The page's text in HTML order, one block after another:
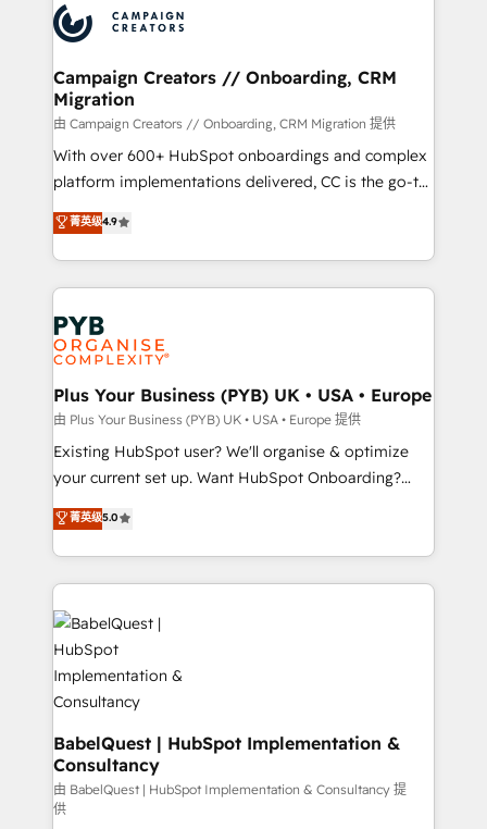
record of business transformation, our growth-first
approach has helped brands dominate their
extensive experience working with tech companies
and manufacturers since 2002, we are committed to
empowering our clients and developing their
autonomy. Get to grips with HubSpot through
guided implementation and seamless integration of
the CRM platform into your digital ecosystem. Would
you like support in deploying your inbound
to your needs and sales objectives. With 125+
certifications, we are part of the most certified
services are offered in both English & French.
Campaign Creators // Onboarding, CRM
Migration
由 Campaign Creators // Onboarding, CRM Migration 提供
With over 600+ HubSpot onboardings and complex
platform implementations delivered, CC is the go-to
Elite Solutions Partner for businesses ready to
migrate, replatform, and scale smarter. We specialize
in high-impact CRM and CMS migrations and
onboarding from platforms like Salesforce, NetSuite,
Zoho, Pardot, Marketo, Microsoft Dynamics, Wix,
WordPress and legacy CRMs, turning fragmented
systems into unified, growth-ready HubSpot
architectures that accelerate revenue operations and
performance. - Multi-object CRM migration, cleanup,
and implementation. - Pre-built and custom
integrations across your full tech stack. - Custom
- Dashboards, lifecycle campaigns, and lead
nurturing sequences. - Cross-hub setup across
scalable retainers. Let’s make HubSpot your most
powerful growth engine. Built to convert, scale, and
drive results.
菁英级4.9
Plus Your Business (PYB) UK • USA • Europe
由 Plus Your Business (PYB) UK • USA • Europe 提供
Existing HubSpot user? We'll organise & optimize
your current set up. Want HubSpot Onboarding?
We'll customise your CRM & automate your business
processes. Welcome to our Profile! We can help
with... • CRM implementation, reports & workflows,
and team training • CRM migration: Salesforce,
Pipedrive, Dynamics etc • Technical projects inc.
Custom API integrations & ERP systems inc. SAP and
Netsuite A little about us... • Boutique 'Elite' Team (12
super skilled members) • 150+ Clients for Sales Hub,
Marketing Hub, Service Hub, Data Hub and Website
(CMS) • ISO/IEC 27001:2022, ISO 9001:2015 and
now... ISO 42001: 2023 certified • Exclusive AI
'GuardHub' governance framework, based on ISO
42001 - helping you 'organise complexity' 𝗥𝗲𝗮𝗱𝘆
菁英级5.0
BabelQuest | HubSpot Implementation &
Consultancy
由 BabelQuest | HubSpot Implementation & Consultancy 提
供